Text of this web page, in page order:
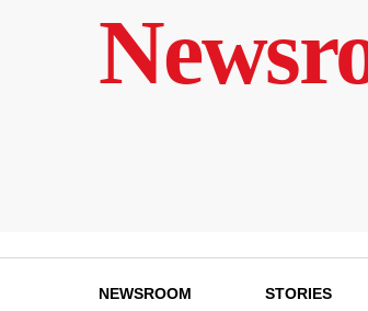
NEWSROOM STORIES